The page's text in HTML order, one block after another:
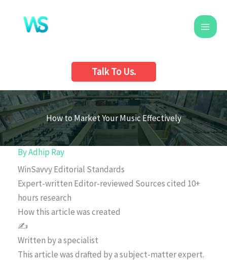
content
Talk To Us.
How to Market Your Music Effectively
ByAdhip Ray
WinSavvy Editorial Standards
Expert-written Editor-reviewed Sources cited 10+
hours research
How this article was created
✍️
Written by a specialist
This article was drafted by a subject-matter expert.